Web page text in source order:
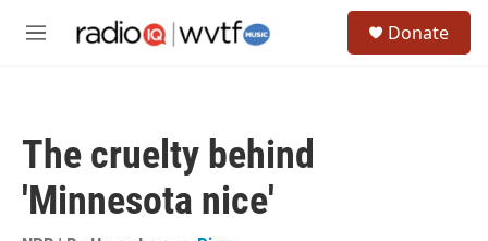
M
Donate
The cruelty behind
'Minnesota nice'